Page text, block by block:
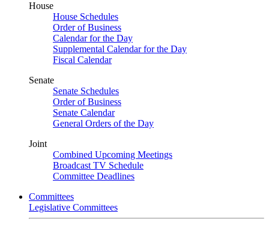
House
House Schedules
Order of Business
Calendar for the Day
Supplemental Calendar for the Day
Fiscal Calendar
Senate
Senate Schedules
Order of Business
Senate Calendar
General Orders of the Day
Joint
Combined Upcoming Meetings
Broadcast TV Schedule
Committee Deadlines
Committees
Legislative Committees